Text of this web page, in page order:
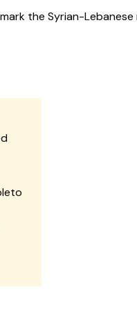
the Syrian-